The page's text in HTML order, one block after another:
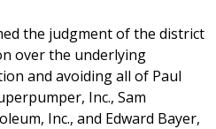
the judgment of the district
over the underlying
and avoiding all of Paul
Inc., Sam
Inc., and Edward Bayer,